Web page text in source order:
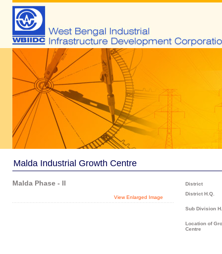
Malda Industrial Growth Centre
Malda Phase - II
View Enlarged Image
District
District H.Q.
Sub Division
Location of
Centre